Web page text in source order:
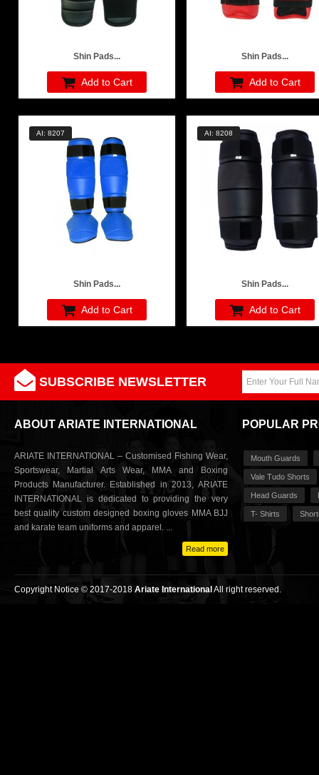
Shin Pads...
Add to Cart
Shin Pads...
Add to Cart
AI: 8207
Shin Pads...
Add to Cart
AI: 8208
Shin Pads...
Add to Cart
SUBSCRIBE NEWSLETTER
ABOUT ARIATE INTERNATIONAL
ARIATE INTERNATIONAL – Customised Fishing Wear,
Sportswear, Martial Arts Wear, MMA and Boxing
Products Manufacturer. Established in 2013, ARIATE
INTERNATIONAL is dedicated to providing the very
best quality custom designed boxing gloves MMA BJJ
and karate team uniforms and apparel. ...
Read more
POPULAR
Mouth Guards
Vale Tudo Shorts
Head Guards
T- Shirts
Copyright Notice © 2017-2018 Ariate InternationalAll right reserved.